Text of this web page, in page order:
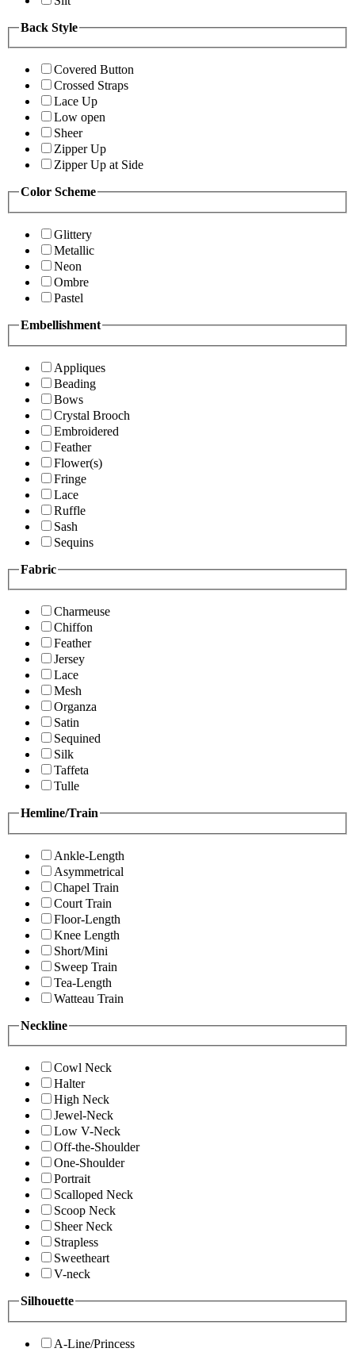
Back Style
Covered Button
Crossed Straps
Lace Up
Low open
Sheer
Zipper Up
Zipper Up at Side
Color Scheme
Glittery
Metallic
Neon
Ombre
Pastel
Embellishment
Appliques
Beading
Bows
Crystal Brooch
Embroidered
Feather
Flower(s)
Fringe
Lace
Ruffle
Sash
Sequins
Fabric
Charmeuse
Chiffon
Feather
Jersey
Lace
Mesh
Organza
Satin
Sequined
Silk
Taffeta
Tulle
Hemline/Train
Ankle-Length
Asymmetrical
Chapel Train
Court Train
Floor-Length
Knee Length
Short/Mini
Sweep Train
Tea-Length
Watteau Train
Neckline
Cowl Neck
Halter
High Neck
Jewel-Neck
Low V-Neck
Off-the-Shoulder
One-Shoulder
Portrait
Scalloped Neck
Scoop Neck
Sheer Neck
Strapless
Sweetheart
V-neck
Silhouette
A-Line/Princess